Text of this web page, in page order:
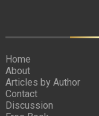
Home
About
Articles by Author
Contact
Discussion